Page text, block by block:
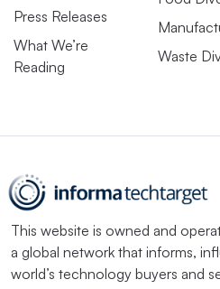
Press Releases
What We’re
Reading
Waste
This website is owned and
a global network that informs,
world’s technology buyers and